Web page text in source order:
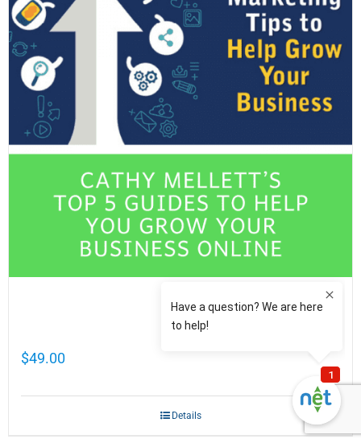
Cathy Mellett’s Top 5 Guides To Help You
Grow Your Business Online
$49.00
Details